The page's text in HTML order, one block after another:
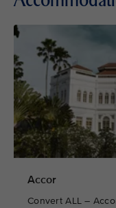
Accor
Convert ALL –